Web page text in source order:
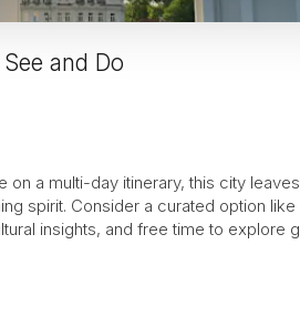
and Do
a multi-day itinerary, this city
spirit. Consider a curated option like
insights, and free time to explore